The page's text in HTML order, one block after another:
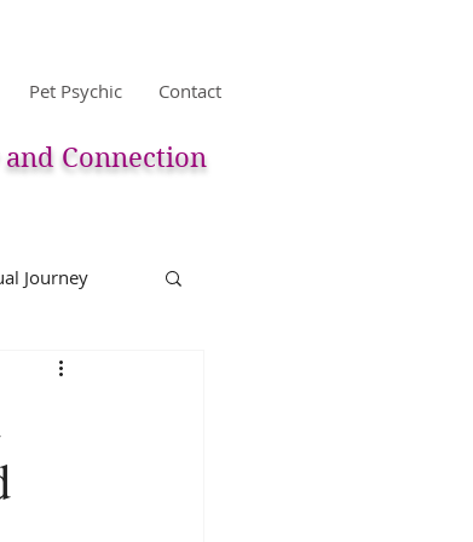
Pet Psychic Contact
Connection
Journey
Reincarnation